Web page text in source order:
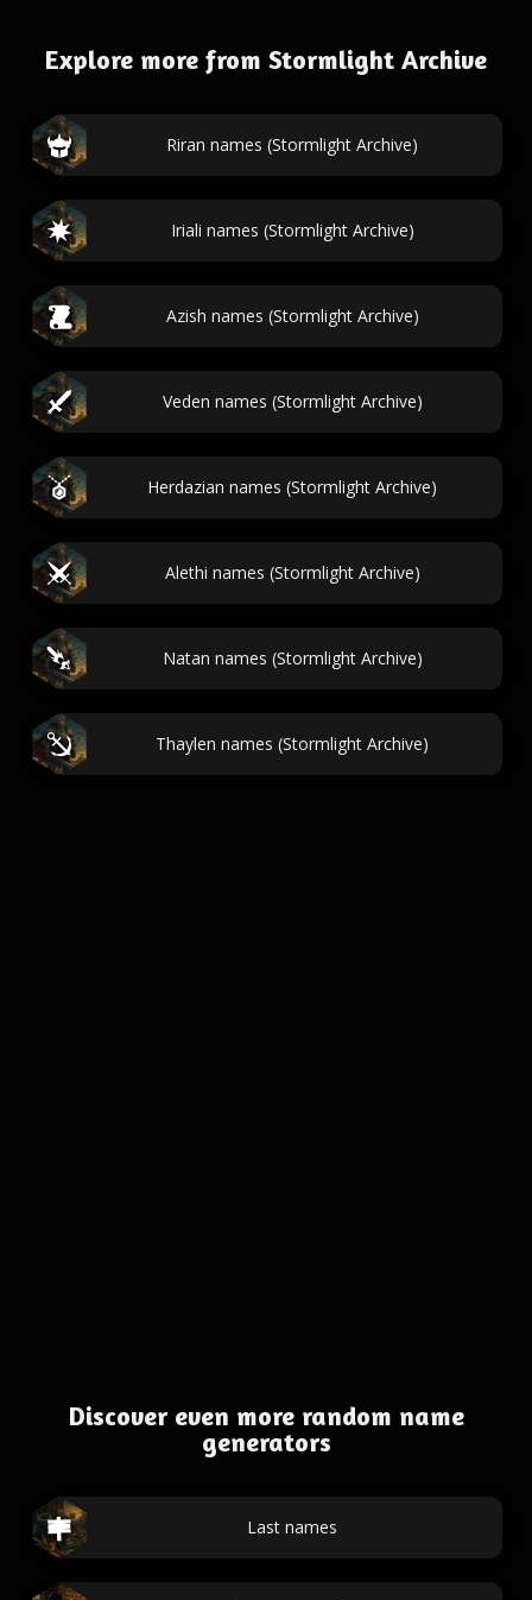
Explore more from Stormlight Archive
Riran names (Stormlight Archive)
Iriali names (Stormlight Archive)
Azish names (Stormlight Archive)
Veden names (Stormlight Archive)
Herdazian names (Stormlight Archive)
Alethi names (Stormlight Archive)
Natan names (Stormlight Archive)
Thaylen names (Stormlight Archive)
Discover even more random name
generators
Last names